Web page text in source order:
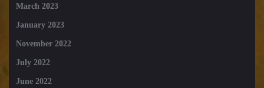
March 2023
January 2023
November 2022
July 2022
June 2022